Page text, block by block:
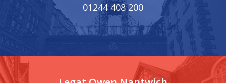
01244 408 200